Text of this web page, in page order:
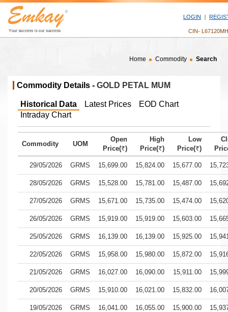
LOGIN
CIN-
Home Commodity Search
Commodity Details - GOLD PETAL MUM
Historical Data Latest Prices
EOD Chart
Intraday Chart
Commodity UOM
Open
Price(`)
High
Price(`)
Low
Price(`)
29/05/2026 GRMS 15,699.00 15,824.00 15,677.00
28/05/2026 GRMS 15,528.00 15,781.00 15,487.00
27/05/2026 GRMS 15,671.00 15,735.00 15,474.00
26/05/2026 GRMS 15,919.00 15,919.00 15,603.00
25/05/2026 GRMS 16,139.00 16,139.00 15,925.00
22/05/2026 GRMS 15,958.00 15,980.00 15,872.00
21/05/2026 GRMS 16,027.00 16,090.00 15,911.00
20/05/2026 GRMS 15,910.00 16,021.00 15,832.00
19/05/2026 GRMS 16,041.00 16,055.00 15,900.00